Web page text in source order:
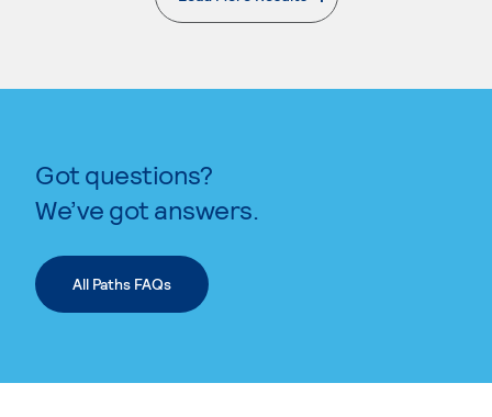
. External page
Got questions?
We’ve got answers.
All Paths FAQs